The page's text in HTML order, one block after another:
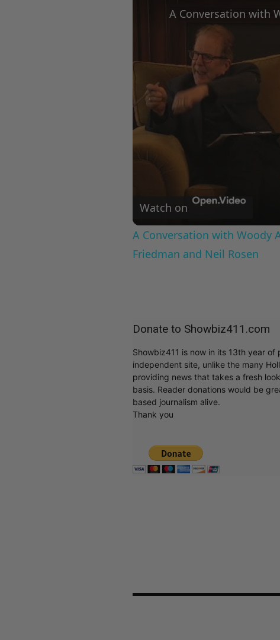
Watch on
A Conversation with Woody
Friedman and Neil Rosen
Donate to Showbiz411.com
Showbiz411 is now in its 13th year
independent site, unlike the many
providing news that takes a fresh
basis. Reader donations would be
based journalism alive.
Thank you